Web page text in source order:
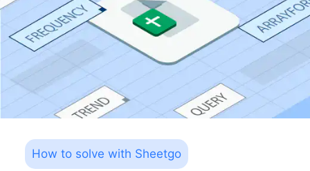
How to solve with Sheetgo